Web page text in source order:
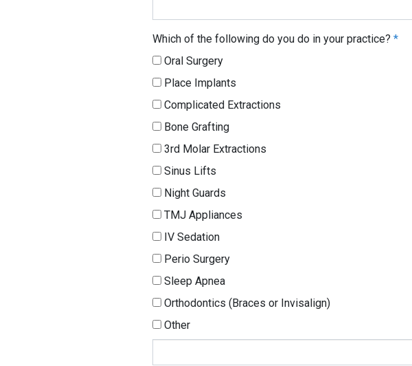
Which of the following do you do in your practice? *
Oral Surgery
Place Implants
Complicated Extractions
Bone Grafting
3rd Molar Extractions
Sinus Lifts
Night Guards
TMJ Appliances
IV Sedation
Perio Surgery
Sleep Apnea
Orthodontics (Braces or Invisalign)
Other